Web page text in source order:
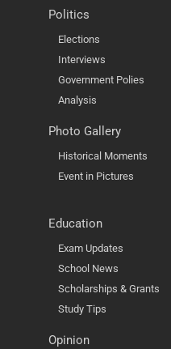
Politics
Elections
Interviews
Government Polies
Analysis
Photo Gallery
Historical Moments
Event in Pictures
Education
Exam Updates
School News
Scholarships & Grants
Study Tips
Opinion